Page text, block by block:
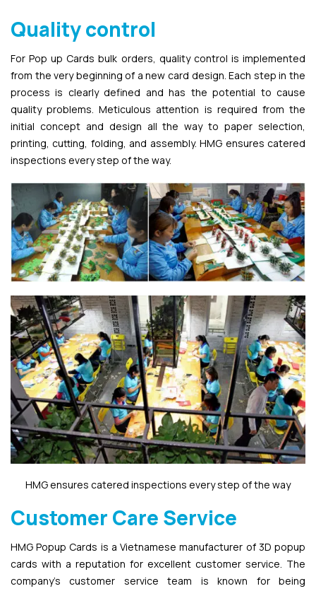
Quality control
For Pop up Cards bulk orders, quality control is implemented
from the very beginning of a new card design. Each step in the
process is clearly defined and has the potential to cause
quality problems. Meticulous attention is required from the
initial concept and design all the way to paper selection,
printing, cutting, folding, and assembly. HMG ensures catered
inspections every step of the way.
HMG ensures catered inspections every step of the way
Customer Care Service
HMG Popup Cards is a Vietnamese manufacturer of 3D popup
cards with a reputation for excellent customer service. The
company’s customer service team is known for being